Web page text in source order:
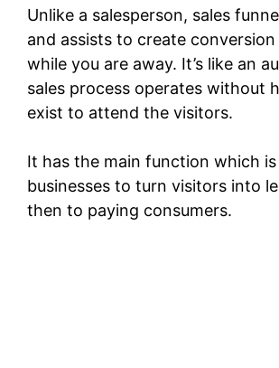
Unlike a salesperson, sales
and assists to create conversion
while you are away. It’s like an
sales process operates without
exist to attend the visitors.
It has the main function which
businesses to turn visitors into
then to paying consumers.